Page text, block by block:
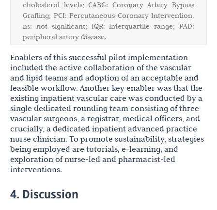
cholesterol levels; CABG: Coronary Artery Bypass
Grafting; PCI: Percutaneous Coronary Intervention.
ns: not significant; IQR: interquartile range; PAD:
peripheral artery disease.
Enablers of this successful pilot implementation
included the active collaboration of the vascular
and lipid teams and adoption of an acceptable and
feasible workflow. Another key enabler was that the
existing inpatient vascular care was conducted by a
single dedicated rounding team consisting of three
vascular surgeons, a registrar, medical officers, and
crucially, a dedicated inpatient advanced practice
nurse clinician. To promote sustainability, strategies
being employed are tutorials, e-learning, and
exploration of nurse-led and pharmacist-led
interventions.
4. Discussion